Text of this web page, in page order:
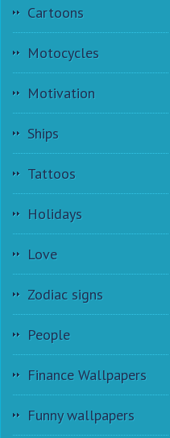
Cartoons
Motocycles
Motivation
Ships
Tattoos
Holidays
Love
Zodiac signs
People
Finance Wallpapers
Funny wallpapers